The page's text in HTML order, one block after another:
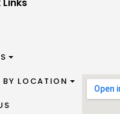
BY LOCATION